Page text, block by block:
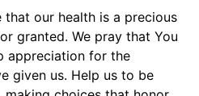
that our health is a precious
granted. We pray that You
appreciation for the
given us. Help us to be